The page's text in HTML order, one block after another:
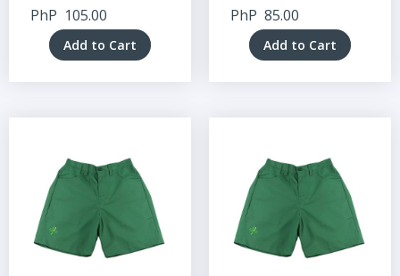
PhP 105.00
Add to Cart
PhP 85.00
Add to Cart